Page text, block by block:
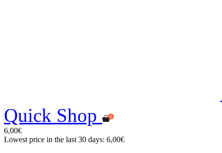
Quick Shop
6,00€
Lowest price in the last 30 days: 6,00€